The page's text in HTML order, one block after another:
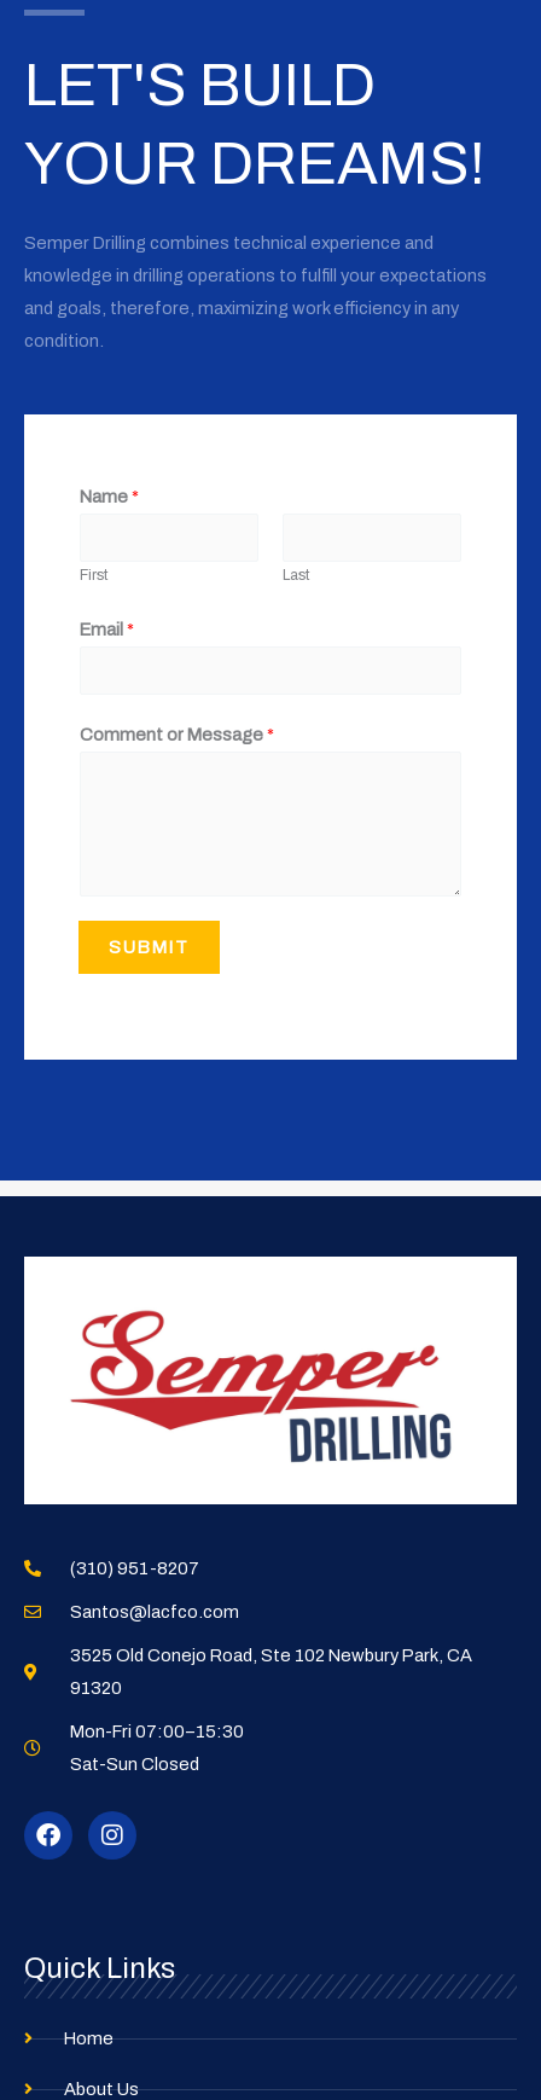
LET'S BUILD
YOUR DREAMS!
Semper Drilling combines technical experience and
knowledge in drilling operations to fulfill your expectations
and goals, therefore, maximizing work efficiency in any
condition.
Name*
First Last
Email *
Comment or Message*
SUBMIT
(310) 951-8207
Santos@lacfco.com
3525 Old Conejo Road, Ste 102 Newbury Park, CA
91320
Mon-Fri 07:00–15:30
Sat-Sun Closed
a
c
k
n
s
a
m
Quick Links
Home
About Us